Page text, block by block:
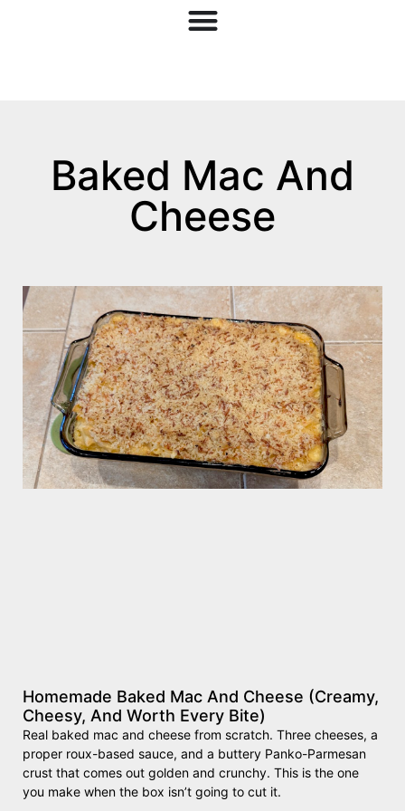
Baked Mac And
Cheese
Homemade Baked Mac And Cheese (Creamy,
Cheesy, And Worth Every Bite)
Real baked mac and cheese from scratch. Three cheeses, a
proper roux-based sauce, and a buttery Panko-Parmesan
crust that comes out golden and crunchy. This is the one
you make when the box isn’t going to cut it.